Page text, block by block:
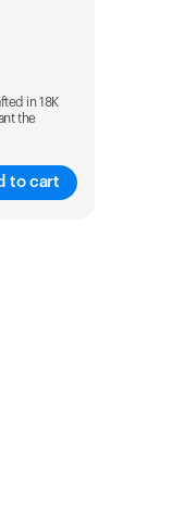
in 18K
the
to cart